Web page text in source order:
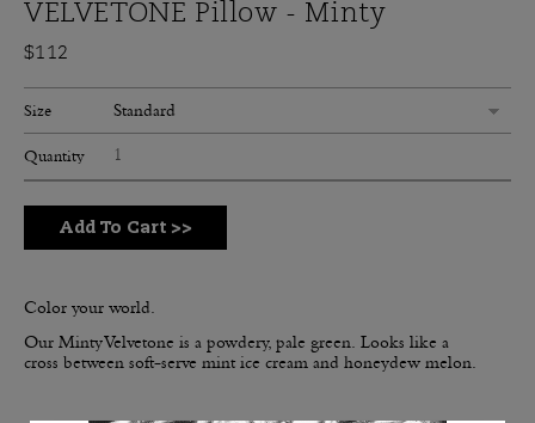
VELVETONE Pillow - Minty
$112
Size Standard
Quantity
Add To Cart >>
Color your world.
Our Minty Velvetone is a powdery, pale green. Looks like a
cross between soft-serve mint ice cream and honeydew melon.